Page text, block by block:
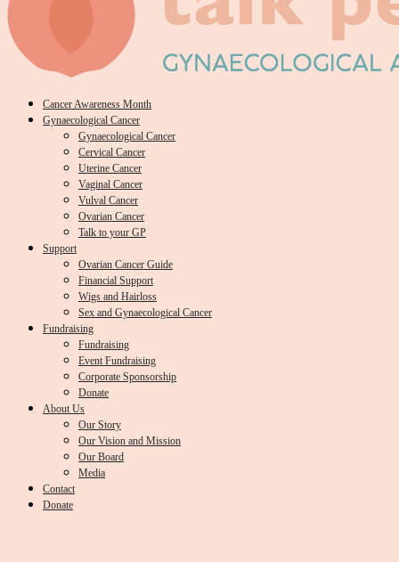
Cancer Awareness Month
Gynaecological Cancer
Gynaecological Cancer
Cervical Cancer
Uterine Cancer
Vaginal Cancer
Vulval Cancer
Ovarian Cancer
Talk to your GP
Support
Ovarian Cancer Guide
Financial Support
Wigs and Hairloss
Sex and Gynaecological Cancer
Fundraising
Fundraising
Event Fundraising
Corporate Sponsorship
Donate
About Us
Our Story
Our Vision and Mission
Our Board
Media
Contact
Donate